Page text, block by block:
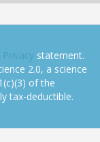
Privacy statement.
2.0, a science
of the
tax-deductible.